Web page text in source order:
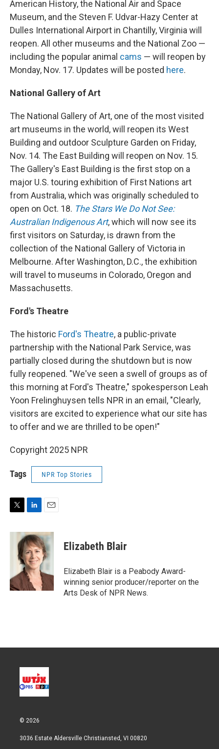
American History, the National Air and Space
Museum, and the Steven F. Udvar-Hazy Center at
Dulles International Airport in Chantilly, Virginia will
reopen. All other museums and the National Zoo —
including the popular animal cams — will reopen by
Monday, Nov. 17. Updates will be posted here.
National Gallery of Art
The National Gallery of Art, one of the most visited
art museums in the world, will reopen its West
Building and outdoor Sculpture Garden on Friday,
Nov. 14. The East Building will reopen on Nov. 15.
The Gallery's East Building is the first stop on a
major U.S. touring exhibition of First Nations art
from Australia, which was originally scheduled to
open on Oct. 18. The Stars We Do Not See:
Australian Indigenous Art, which will now see its
first visitors on Saturday, is drawn from the
collection of the National Gallery of Victoria in
Melbourne. After Washington, D.C., the exhibition
will travel to museums in Colorado, Oregon and
Massachusetts.
Ford's Theatre
The historic Ford's Theatre, a public-private
partnership with the National Park Service, was
partially closed during the shutdown but is now
fully reopened. "We've seen a swell of groups as of
this morning at Ford's Theatre," spokesperson Leah
Yoon Frelinghuysen tells NPR in an email, "Clearly,
visitors are excited to experience what our site has
to offer and we are thrilled to be open!"
Copyright 2025 NPR
Tags NPR Top Stories
i
n
k
e
d
I
n
a
i
l
Elizabeth Blair
Elizabeth Blair is a Peabody Award-
winning senior producer/reporter on the
Arts Desk of NPR News.
© 2026
3036 Estate Aldersville Christiansted, VI 00820